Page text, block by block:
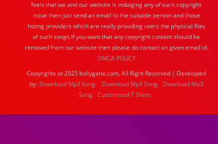
feels that we and our website is indulging any of such copyright
issue then just send an email to the suitable person and those
hsting providers which are really providing users the physical files
of such songs.If you want that any copyright content should be
removed from our website then please do contact on given email id.
DMCA POLICY
Copyrights at 2025 bollygane.com, All Right Reserved | Developed
by: Download Mp3 Song Download Mp3 Song
Download Mp3
Song Customized T Shirts